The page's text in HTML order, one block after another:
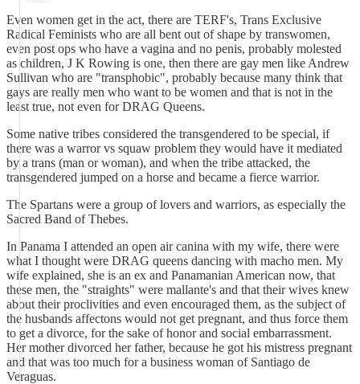
Even women get in the act, there are TERF's, Trans Exclusive
Radical Feminists who are all bent out of shape by transwomen,
even post ops who have a vagina and no penis, probably molested
as children, J K Rowing is one, then there are gay men like Andrew
Sullivan who are "transphobic", probably because many think that
gays are really men who want to be women and that is not in the
least true, not even for DRAG Queens.
Some native tribes considered the transgendered to be special, if
there was a warror vs squaw problem they would have it mediated
by a trans (man or woman), and when the tribe attacked, the
transgendered jumped on a horse and became a fierce warrior.
The Spartans were a group of lovers and warriors, as especially the
Sacred Band of Thebes.
In Panama I attended an open air canina with my wife, there were
what I thought were DRAG queens dancing with macho men. My
wife explained, she is an ex and Panamanian American now, that
these men, the "straights" were mallante's and that their wives knew
about their proclivities and even encouraged them, as the subject of
the husbands affectons would not get pregnant, and thus force them
to get a divorce, for the sake of honor and social embarrassment.
Her mother divorced her father, because he got his mistress pregnant
and that was too much for a business woman of Santiago de
Veraguas.